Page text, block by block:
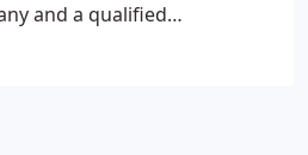
and a qualified
who holds advanced
pensions. He strongly